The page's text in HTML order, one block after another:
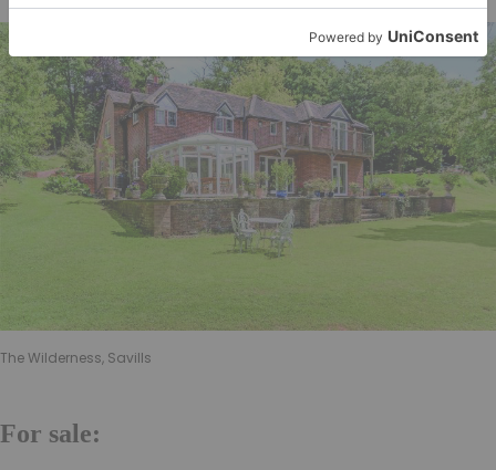
The Wilderness, Savills
For sale: